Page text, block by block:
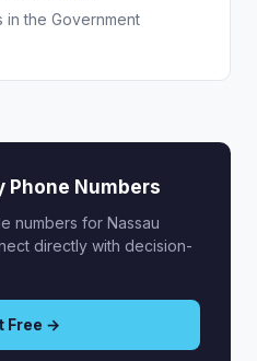
in the Government
Phone Numbers
numbers for Nassau
directly with decision-
Free →